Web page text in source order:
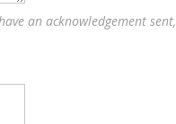
an acknowledgement sent,